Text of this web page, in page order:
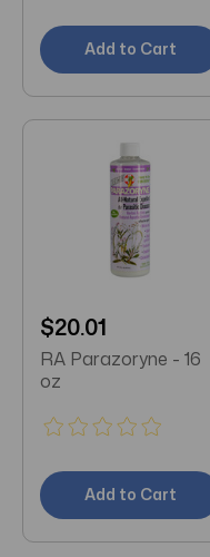
Add to Cart
$20.01
RA Parazoryne - 16
oz
Add to Cart